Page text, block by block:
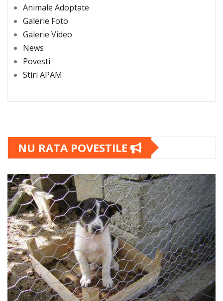
Animale Adoptate
Galerie Foto
Galerie Video
News
Povesti
Stiri APAM
NU RATA POVESTILE